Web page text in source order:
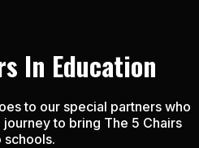
In Education
to our special partners who
to bring The 5 Chairs
schools.